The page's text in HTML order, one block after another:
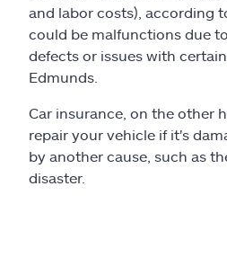
and labor costs), according
could be malfunctions due
defects or issues with
Edmunds.
Car insurance, on the other
repair your vehicle if it's
by another cause, such as
disaster.